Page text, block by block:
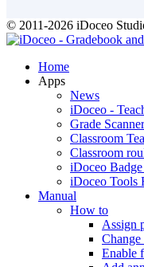
© 2011-2026 iDoceo
Home
Apps
News
iDoceo -
Grade Scanner
Classroom
Classroom
iDoceo
iDoceo Tools
Manual
How to
Assign
Enable